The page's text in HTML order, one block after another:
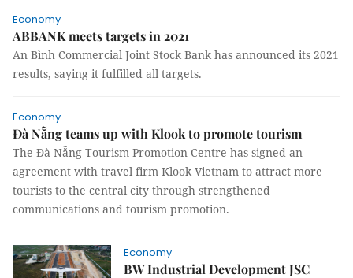
Economy
ABBANK meets targets in 2021
An Bình Commercial Joint Stock Bank has announced its 2021
results, saying it fulfilled all targets.
Economy
Đà Nẵng teams up with Klook to promote tourism
The Đà Nẵng Tourism Promotion Centre has signed an
agreement with travel firm Klook Vietnam to attract more
tourists to the central city through strengthened
communications and tourism promotion.
Economy
BW Industrial Development JSC